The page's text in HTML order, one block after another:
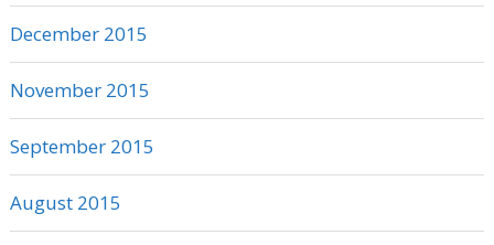
December 2015
November 2015
September 2015
August 2015